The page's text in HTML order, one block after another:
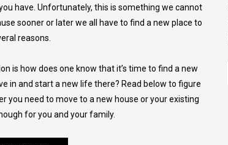
have. Unfortunately, this is something we cannot
sooner or later we all have to find a new place to
reasons.
is how does one know that it’s time to find a new
in and start a new life there? Read below to figure
you need to move to a new house or your existing
for you and your family.